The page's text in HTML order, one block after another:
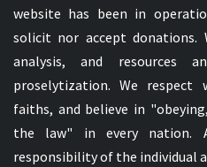
website has been in
solicit nor accept donations.
analysis, and resources
proselytization. We
faiths, and believe in
the law" in every nation.
responsibility of the individual